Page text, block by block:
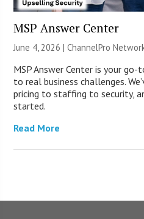
MSP Answer Center
June 4, 2026 |ChannelPro
MSP Answer Center is your
to real business challenges.
pricing to staffing to security,
started.
Read More